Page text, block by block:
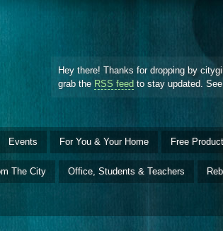
Hey there! Thanks for dropping by
grab the RSS feed to stay updated.
Events For You & Your Home Free
The City Office, Students & Teachers